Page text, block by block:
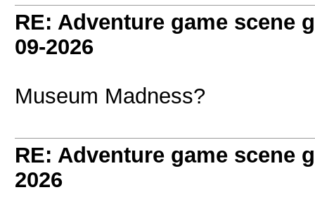
RE: Adventure game scene
09-2026
Museum Madness?
RE: Adventure game scene
2026